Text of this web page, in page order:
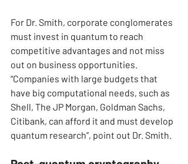
For Dr. Smith, corporate conglomerates
must invest in quantum to reach
competitive advantages and not miss
out on business opportunities.
“Companies with large budgets that
have big computational needs, such as
Shell, The JP Morgan, Goldman Sachs,
Citibank, can afford it and must develop
quantum research”, point out Dr. Smith.